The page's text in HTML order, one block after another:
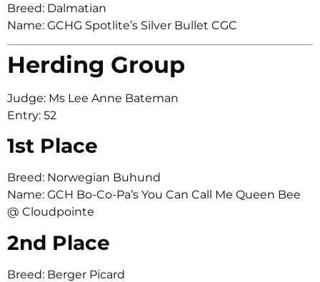
Breed: Dalmatian
Name: GCHG Spotlite’s Silver Bullet CGC
Herding Group
Judge: Ms Lee Anne Bateman
Entry: 52
1st Place
Breed: Norwegian Buhund
Name: GCH Bo-Co-Pa’s You Can Call Me Queen Bee
@ Cloudpointe
2nd Place
Breed: Berger Picard